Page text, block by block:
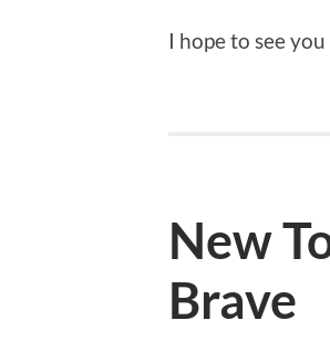
I hope to see
New
Brave